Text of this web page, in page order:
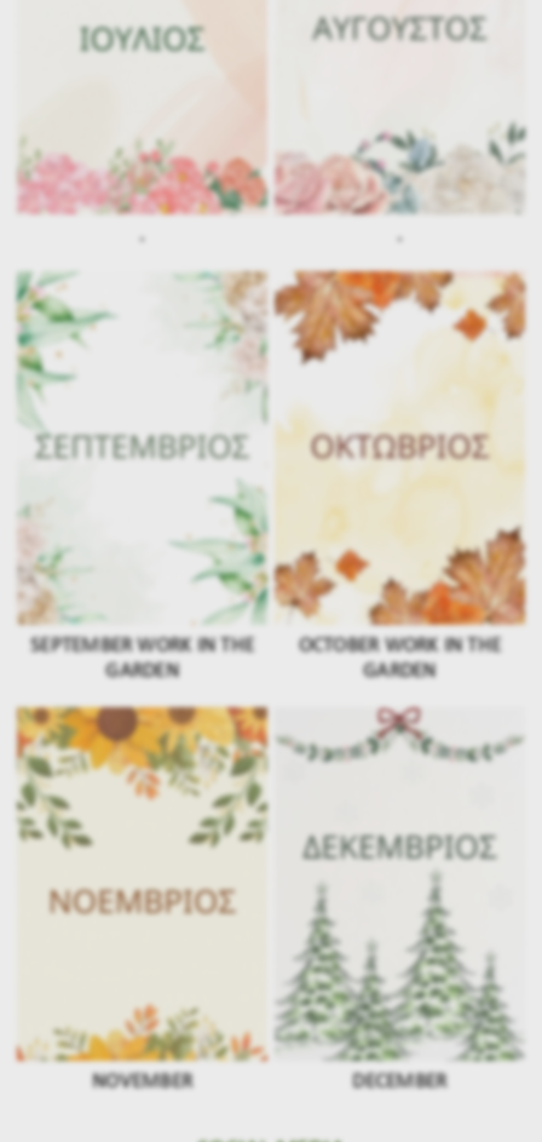
. .
SEPTEMBER WORK IN THE
GARDEN
OCTOBER WORK IN THE
GARDEN
NOVEMBER DECEMBER